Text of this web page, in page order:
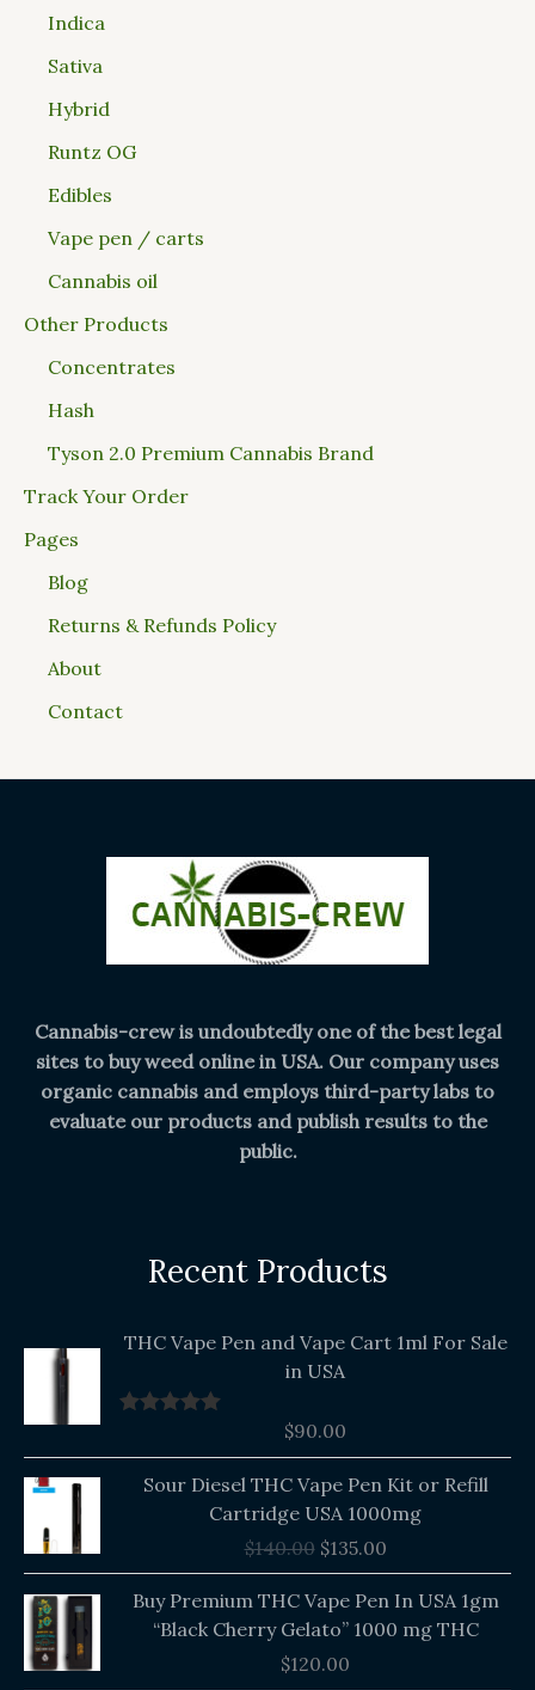
Indica
Sativa
Hybrid
Runtz OG
Edibles
Vape pen / carts
Cannabis oil
Other Products
Concentrates
Hash
Tyson 2.0 Premium Cannabis Brand
Track Your Order
Pages
Blog
Returns & Refunds Policy
About
Contact
Cannabis-crew is undoubtedly one of the best legal
sites to buy weed online in USA. Our company uses
organic cannabis and employs third-party labs to
evaluate our products and publish results to the
public.
Recent Products
THC Vape Pen and Vape Cart 1ml For Sale
in USA
$90.00
Sour Diesel THC Vape Pen Kit or Refill
Cartridge USA 1000mg
$140.00
price
was:
$140.00.
$135.00
price
is:
$135.00.
Buy Premium THC Vape Pen In USA 1gm
“Black Cherry Gelato” 1000 mg THC
$120.00